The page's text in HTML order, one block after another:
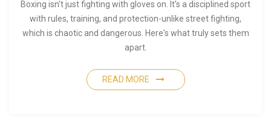
Boxing isn't just fighting with gloves on. It's a disciplined sport
with rules, training, and protection-unlike street fighting,
which is chaotic and dangerous. Here's what truly sets them
apart.
READ MORE